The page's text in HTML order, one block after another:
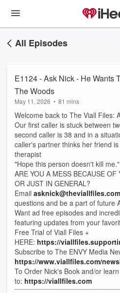
All Episodes
E1124 - Ask Nick - He Wants
The Woods
May 11, 2026 • 81 mins
Welcome back to The Viall Files:
Our first caller is stuck between
second caller is 38 and in a
caller's partner thinks her friend
therapist
"Hope this person doesn't kill me."
ARE YOU A MESS BECAUSE OF
OR JUST IN GENERAL?
Email asknick@theviallfiles.com
questions and be a part of future
Want ad free episodes and
featuring updates from your
Free Trial of Viall Files +
HERE: https://
Subscribe to The ENVY Media
https://www.viallfiles.com/
To Order Nick's Book and/or
to: https://viallfiles.com